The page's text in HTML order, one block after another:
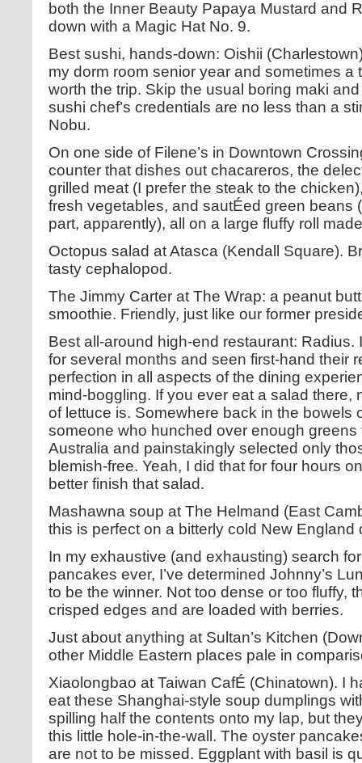
both the Inner Beauty Papaya Mustard and
down with a Magic Hat No. 9.
Best sushi, hands-down: Oishii
my dorm room senior year and sometimes a
worth the trip. Skip the usual boring maki
sushi chef’s credentials are no less than a
Nobu.
On one side of Filene’s in Downtown
counter that dishes out chacareros, the
grilled meat (I prefer the steak to the
fresh vegetables, and sautÉed green beans
part, apparently), all on a large fluffy roll
Octopus salad at Atasca (Kendall Square).
tasty cephalopod.
The Jimmy Carter at The Wrap: a peanut
smoothie. Friendly, just like our former
Best all-around high-end restaurant: Radius.
for several months and seen first-hand their
perfection in all aspects of the dining
mind-boggling. If you ever eat a salad there,
of lettuce is. Somewhere back in the bowels
someone who hunched over enough greens
Australia and painstakingly selected only
blemish-free. Yeah, I did that for four hours
better finish that salad.
Mashawna soup at The Helmand (East
this is perfect on a bitterly cold New England
In my exhaustive (and exhausting) search
pancakes ever, I’ve determined Johnny’s
to be the winner. Not too dense or too fluffy,
crisped edges and are loaded with berries.
Just about anything at Sultan’s Kitchen
other Middle Eastern places pale in
Xiaolongbao at Taiwan CafÉ (Chinatown). I
eat these Shanghai-style soup dumplings
spilling half the contents onto my lap, but
this little hole-in-the-wall. The oyster
are not to be missed. Eggplant with basil is